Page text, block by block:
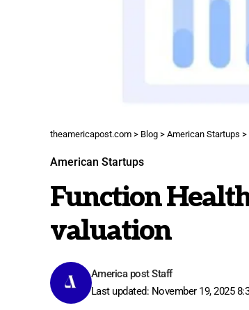
theamericapost.com > Blog > American Startups >
American Startups
Function Health
valuation
Last updated: November 19, 2025
America post Staff